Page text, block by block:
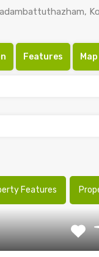
Features Map
Features